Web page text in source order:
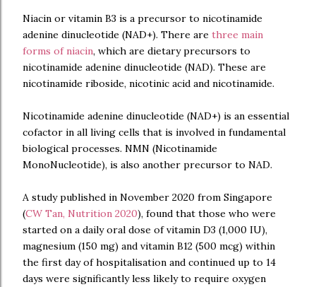
Niacin or vitamin B3 is a precursor to nicotinamide
adenine dinucleotide (NAD+). There are three main
forms of niacin, which are dietary precursors to
nicotinamide adenine dinucleotide (NAD). These are
nicotinamide riboside, nicotinic acid and nicotinamide.
Nicotinamide adenine dinucleotide (NAD+) is an essential
cofactor in all living cells that is involved in fundamental
biological processes. NMN (Nicotinamide
MonoNucleotide), is also another precursor to NAD.
A study published in November 2020 from Singapore
(CW Tan, Nutrition 2020), found that those who were
started on a daily oral dose of vitamin D3 (1,000 IU),
magnesium (150 mg) and vitamin B12 (500 mcg) within
the first day of hospitalisation and continued up to 14
days were significantly less likely to require oxygen